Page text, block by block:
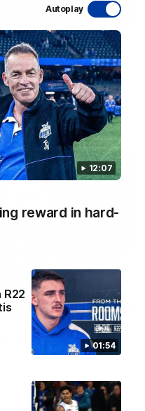
Autoplay
12:07
reward in hard-
01:54
01:54
R22 win, belief,
after Round 22's win
12:07
reward in hard-